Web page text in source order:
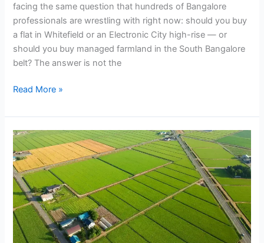
facing the same question that hundreds of Bangalore
professionals are wrestling with right now: should you buy
a flat in Whitefield or an Electronic City high-rise — or
should you buy managed farmland in the South Bangalore
belt? The answer is not the
Read More »
NRIs
Are
Choosing
Farmland
Over
Flats
—
Here’s